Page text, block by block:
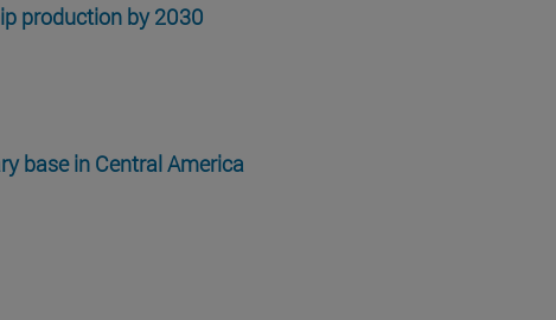
production by 2030
base in Central America